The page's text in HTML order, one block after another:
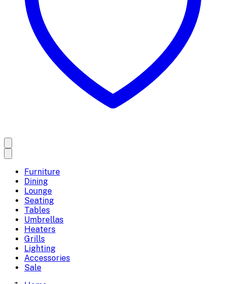
Furniture
Dining
Lounge
Seating
Tables
Umbrellas
Heaters
Grills
Lighting
Accessories
Sale